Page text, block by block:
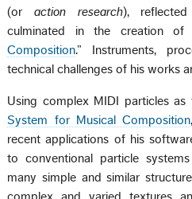
(or action research),
culminated in the creation of
Composition.” Instruments,
technical challenges of his works
Using complex MIDI particles
System for Musical Composition
recent applications of his
to conventional particle
many simple and similar
complex and varied textures